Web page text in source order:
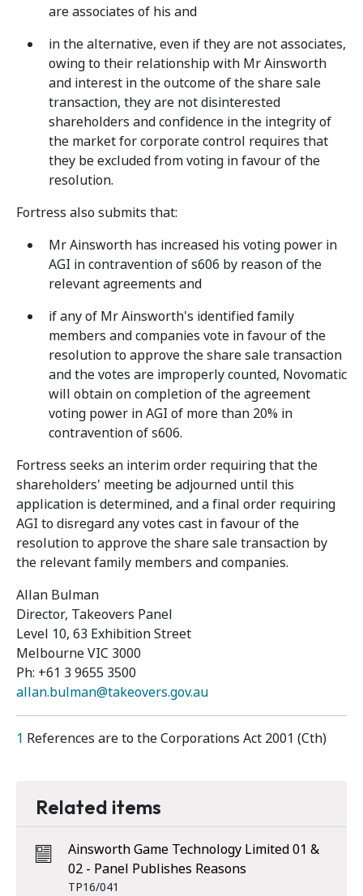
are associates of his and
in the alternative, even if they are not associates,
owing to their relationship with Mr Ainsworth
and interest in the outcome of the share sale
transaction, they are not disinterested
shareholders and confidence in the integrity of
the market for corporate control requires that
they be excluded from voting in favour of the
resolution.
Fortress also submits that:
Mr Ainsworth has increased his voting power in
AGI in contravention of s606 by reason of the
relevant agreements and
if any of Mr Ainsworth's identified family
members and companies vote in favour of the
resolution to approve the share sale transaction
and the votes are improperly counted, Novomatic
will obtain on completion of the agreement
voting power in AGI of more than 20% in
contravention of s606.
Fortress seeks an interim order requiring that the
shareholders' meeting be adjourned until this
application is determined, and a final order requiring
AGI to disregard any votes cast in favour of the
resolution to approve the share sale transaction by
the relevant family members and companies.
Allan Bulman
Director, Takeovers Panel
Level 10, 63 Exhibition Street
Melbourne VIC 3000
Ph: +61 3 9655 3500
allan.bulman@takeovers.gov.au
1 References are to the Corporations Act 2001 (Cth)
Related items
Ainsworth Game Technology Limited 01 &
02 - Panel Publishes Reasons
TP16/041